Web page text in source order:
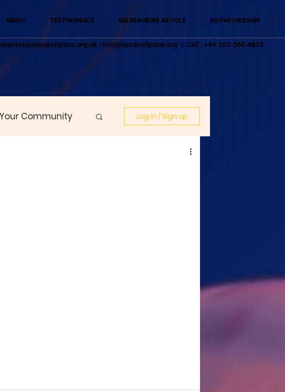
ABOUT TESTIMONIALS GOLDEN NEWS ARTICLE SG PARTNERSHIP
/ info@senseofgrace.org | Call : +44-203-560-4825
Your Community Log in / Sign up